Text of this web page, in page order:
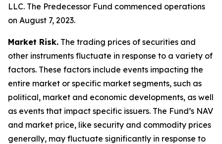
LLC. The Predecessor Fund commenced operations
on August 7, 2023.
Market Risk. The trading prices of securities and
other instruments fluctuate in response to a variety of
factors. These factors include events impacting the
entire market or specific market segments, such as
political, market and economic developments, as well
as events that impact specific issuers. The Fund’s NAV
and market price, like security and commodity prices
generally, may fluctuate significantly in response to